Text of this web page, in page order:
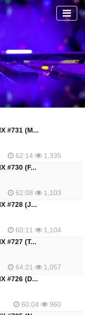
#731 (M...
62:14
1,335
#730 (F...
62:08
1,103
#728 (J...
60:11
1,104
#727 (T...
64:21
1,057
#726 (D...
60:04
960